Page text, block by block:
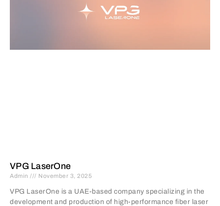
VPG LaserOne
Admin November 3, 2025
VPG LaserOne is a UAE-based company specializing in the
development and production of high-performance fiber laser